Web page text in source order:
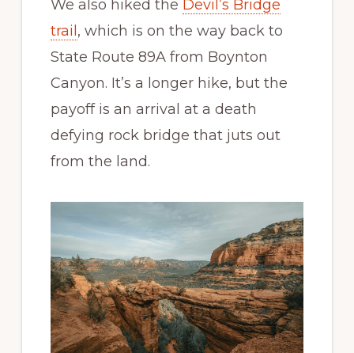
We also hiked the Devil’s Bridge
trail, which is on the way back to
State Route 89A from Boynton
Canyon. It’s a longer hike, but the
payoff is an arrival at a death
defying rock bridge that juts out
from the land.